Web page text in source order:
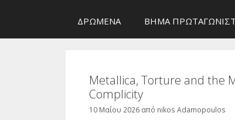
ΔΡΩΜΕΝΑ ΒΗΜΑ
Metallica, Torture and the
Complicity
10 Μαΐου 2026 από nikos Adamopoulos